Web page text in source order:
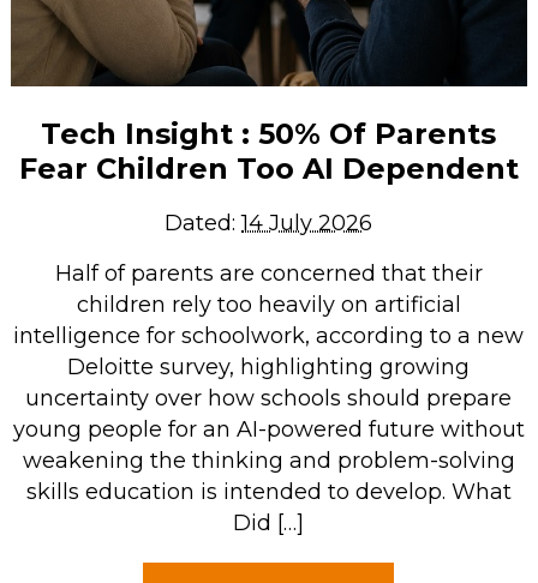
Tech Insight : 50% Of Parents
Fear Children Too AI Dependent
Dated:14 July 2026
Half of parents are concerned that their
children rely too heavily on artificial
intelligence for schoolwork, according to a new
Deloitte survey, highlighting growing
uncertainty over how schools should prepare
young people for an AI-powered future without
weakening the thinking and problem-solving
skills education is intended to develop. What
Did […]